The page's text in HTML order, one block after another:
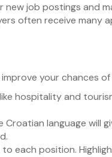
job postings and
often receive
your chances of
hospitality and
Croatian language
each position.